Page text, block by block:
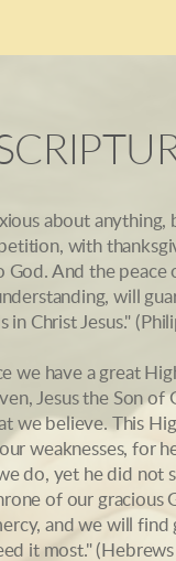
about anything,
with
God. And the peace
will
in Christ Jesus."
we have a great
Jesus the Son of
we believe. This
weaknesses, for
do, yet he did not
of our gracious
and we will find
it most."